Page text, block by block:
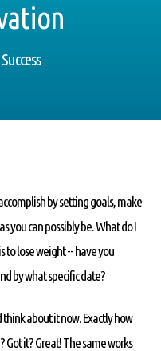
by setting goals, make
you can possibly be. What do I
to lose weight -- have you
by what specific date?
about it now. Exactly how
Got it? Great! The same works